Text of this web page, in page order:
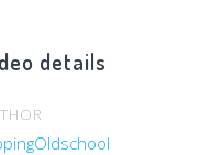
details